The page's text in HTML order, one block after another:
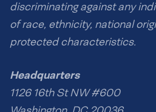
discriminating against any
of race, ethnicity, national
protected characteristics.
Headquarters
1126 16th St NW #600